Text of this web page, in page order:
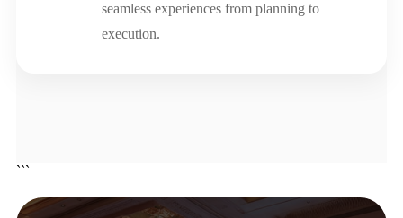
seamless experiences from planning to
execution.
```